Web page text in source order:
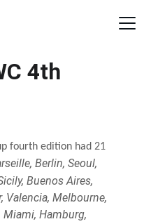
4th
fourth edition had 21
Berlin, Seoul,
Buenos Aires,
Valencia, Melbourne,
Miami, Hamburg,